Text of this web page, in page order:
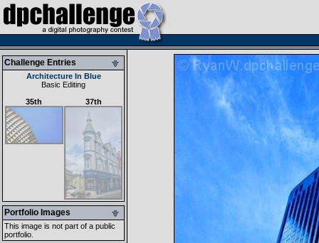
Challenge Entries
Architecture In Blue
Basic Editing
35th
37th
Portfolio Images
This image is not part of a public
portfolio.